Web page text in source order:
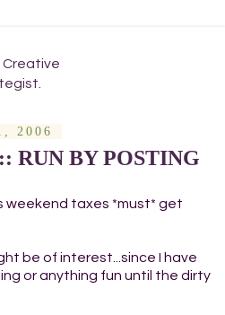
2006
RUN BY POSTING
weekend taxes *must* get
be of interest...since I have
or anything fun until the dirty